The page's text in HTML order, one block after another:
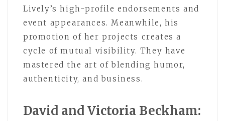
Lively’s high-profile endorsements and
event appearances. Meanwhile, his
promotion of her projects creates a
cycle of mutual visibility. They have
mastered the art of blending humor,
authenticity, and business.
David and Victoria Beckham: